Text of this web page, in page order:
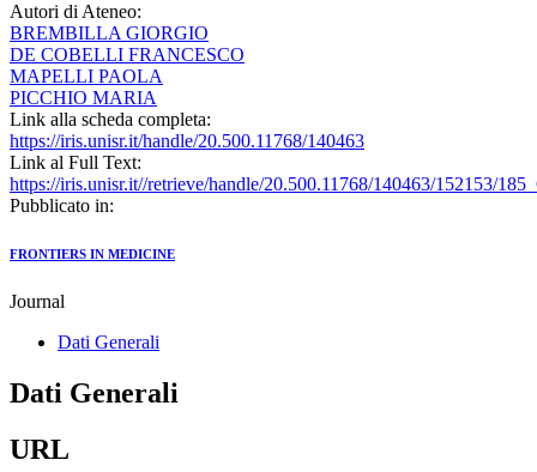
Autori di Ateneo:
BREMBILLA GIORGIO
DE COBELLI FRANCESCO
MAPELLI PAOLA
PICCHIO MARIA
Link alla scheda completa:
https://iris.unisr.it/handle/20.500.11768/140463
Link al Full Text:
https://iris.unisr.it//retrieve/handle/20.500.11768/140463/152153/
Pubblicato in:
FRONTIERS IN MEDICINE
Journal
Dati Generali
Dati Generali
URL